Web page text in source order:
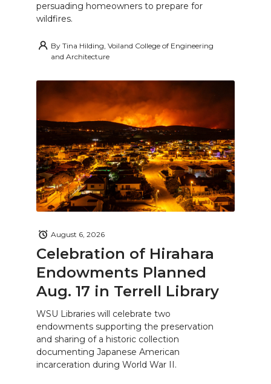
persuading homeowners to prepare for
wildfires.
By Tina Hilding, Voiland College of Engineering
and Architecture
Celebration of Hirahara
Endowments Planned
Aug. 17 in Terrell Library
August 6, 2026
WSU Libraries will celebrate two
endowments supporting the preservation
and sharing of a historic collection
documenting Japanese American
incarceration during World War II.